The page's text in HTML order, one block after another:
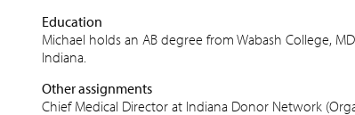
Education
Michael holds an AB degree from Wabash College,
Indiana.
Other assignments
Chief Medical Director at Indiana Donor Network